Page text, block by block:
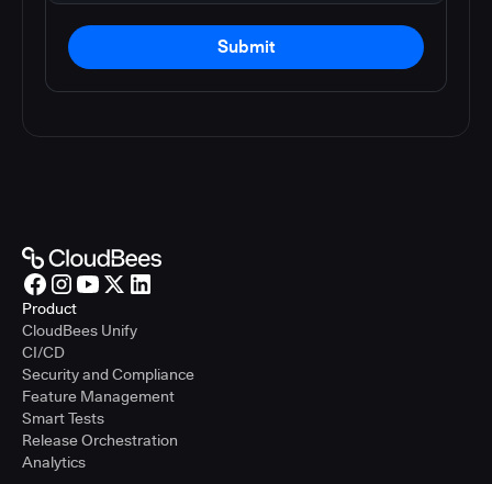
Submit
Product
CloudBees Unify
CI/CD
Security and Compliance
Feature Management
Smart Tests
Release Orchestration
Analytics